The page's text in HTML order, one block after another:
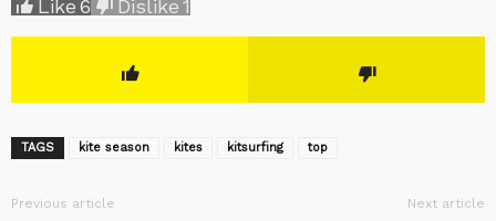
Like6 Dislike1
TAGS kite season kites kitsurfing top
Previous article Next article